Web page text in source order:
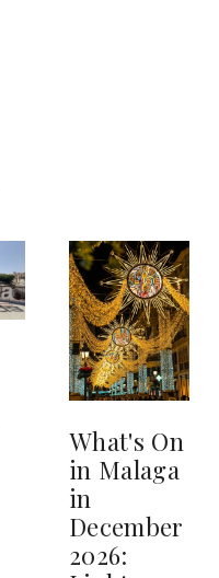
What's On
in Malaga
in
December
2026: